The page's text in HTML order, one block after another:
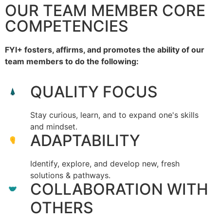
OUR TEAM MEMBER CORE
COMPETENCIES
FYI+ fosters, affirms, and promotes the ability of our
team members to do the following:
QUALITY FOCUS
Stay curious, learn, and to expand one's skills
and mindset.
ADAPTABILITY
Identify, explore, and develop new, fresh
solutions & pathways.
COLLABORATION WITH
OTHERS